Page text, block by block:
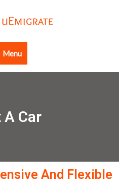
Menu
A Car
And Flexible